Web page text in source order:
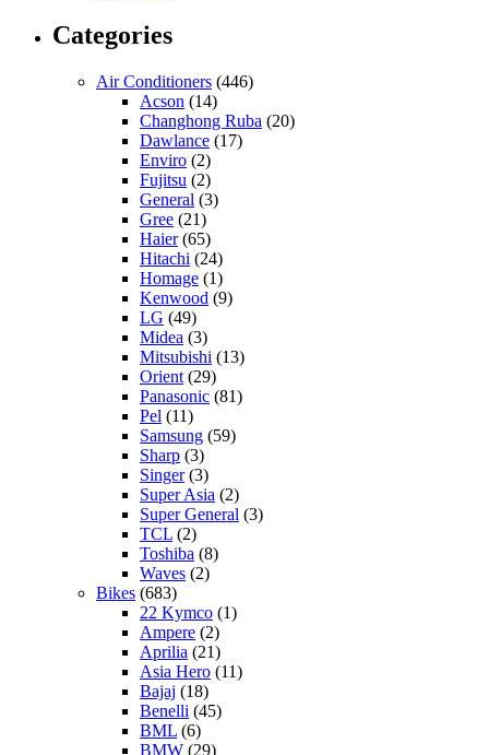
Categories
Air Conditioners (446)
Acson (14)
Changhong Ruba (20)
Dawlance (17)
Enviro (2)
Fujitsu (2)
General (3)
Gree (21)
Haier(65)
Hitachi (24)
Homage (1)
Kenwood (9)
LG (49)
Midea (3)
Mitsubishi (13)
Orient (29)
Panasonic (81)
Pel (11)
Samsung (59)
Sharp (3)
Singer(3)
Super Asia (2)
Super General (3)
TCL (2)
Toshiba (8)
Waves (2)
Bikes (683)
22 Kymco (1)
Ampere (2)
Aprilia (21)
Asia Hero (11)
Bajaj (18)
Benelli (45)
BML (6)
BMW (29)